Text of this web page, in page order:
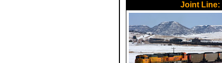
Joint Line: